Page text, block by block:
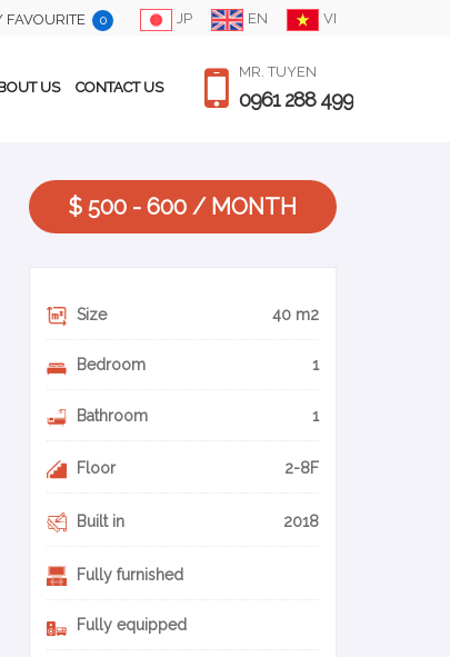
FAVOURITE 0 JP EN VI
MR. TUYEN
0961 288 499
US CONTACT US
$ 500 - 600 / MONTH
Size 40 m2
Bedroom 1
Bathroom 1
Floor 2-8F
Built in 2018
Fully furnished
Fully equipped